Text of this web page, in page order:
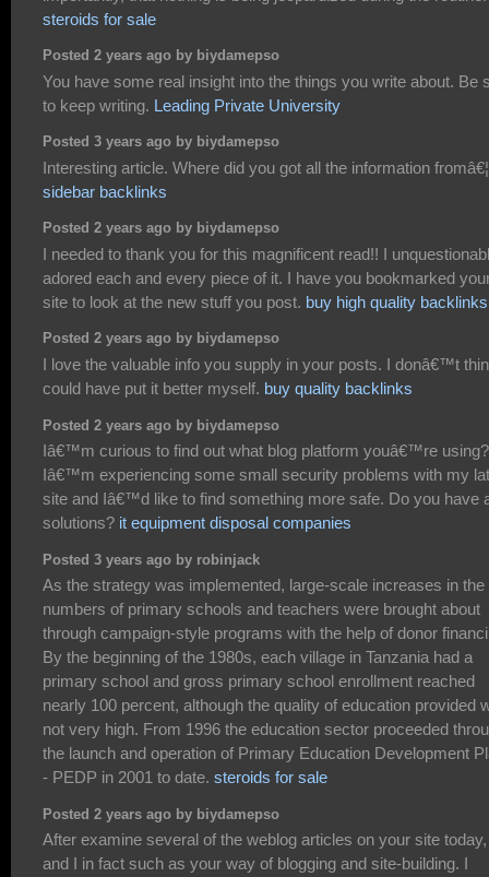
steroids for sale
Posted 2 years ago by biydamepso
You have some real insight into the things you write about. Be
to keep writing. Leading Private University
Posted 3 years ago by biydamepso
Interesting article. Where did you got all the information fromâ€¦
sidebar backlinks
Posted 2 years ago by biydamepso
I needed to thank you for this magnificent read!! I
adored each and every piece of it. I have you bookmarked
site to look at the new stuff you post. buy high quality backlinks
Posted 2 years ago by biydamepso
I love the valuable info you supply in your posts. I donâ€™t
could have put it better myself. buy quality backlinks
Posted 2 years ago by biydamepso
Iâ€™m curious to find out what blog platform youâ€™re using?
Iâ€™m experiencing some small security problems with my
site and Iâ€™d like to find something more safe. Do you have
solutions? it equipment disposal companies
Posted 3 years ago by robinjack
As the strategy was implemented, large-scale increases in the
numbers of primary schools and teachers were brought about
through campaign-style programs with the help of donor
By the beginning of the 1980s, each village in Tanzania had a
primary school and gross primary school enrollment reached
nearly 100 percent, although the quality of education provided
not very high. From 1996 the education sector proceeded
the launch and operation of Primary Education Development
- PEDP in 2001 to date. steroids for sale
Posted 2 years ago by biydamepso
After examine several of the weblog articles on your site today,
and I in fact such as your way of blogging and site-building. I